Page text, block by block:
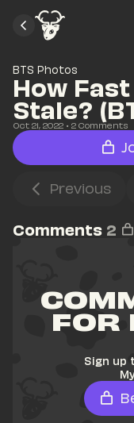
BTS Photos
How
Stale?
Oct 21, 2022 • 2 Comments
Previous
Comments 2
FOR
Sign up